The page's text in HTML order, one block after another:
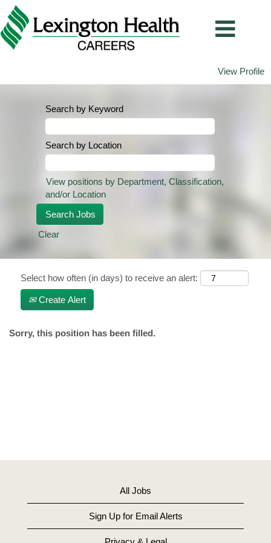
View Profile
Search by Keyword
Search by Location
View positions by Department, Classification,
and/or Location
Clear
Select how often (in days) to receive an alert:
Create Alert
Sorry, this position has been filled.
All Jobs
Sign Up for Email Alerts